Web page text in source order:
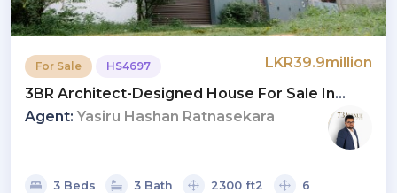
For Sale HS4697
LKR39.9million
3BR Architect-Designed House For Sale In
Malabe | LKR 39.9 Mn (HS4697)
Agent: Yasiru Hashan Ratnasekara
3 Beds 3 Bath 2300 ft2 6